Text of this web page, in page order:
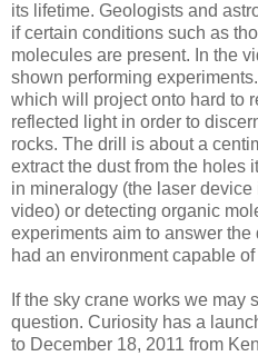
its lifetime. Geologists and
if certain conditions such as
molecules are present. In the
shown performing
which will project onto hard to
reflected light in order to
rocks. The drill is about a
extract the dust from the holes
in mineralogy (the laser
video) or detecting organic
experiments aim to answer
had an environment capable
If the sky crane works we may
question. Curiosity has a
to December 18, 2011 from